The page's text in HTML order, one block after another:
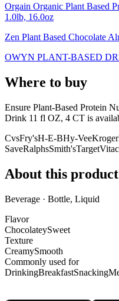
Orgain Organic Plant Based
1.0lb, 16.0oz
Zen Plant Based Chocolate
OWYN PLANT-BASED
Where to buy
Ensure Plant-Based Protein
Drink 11 fl OZ, 4 CT is
CvsFry'sH-E-BHy-VeeKroger
SaveRalphsSmith'sTarget
About this product
Beverage · Bottle, Liquid
Flavor
ChocolateySweet
Texture
CreamySmooth
Commonly used for
DrinkingBreakfastSnacking